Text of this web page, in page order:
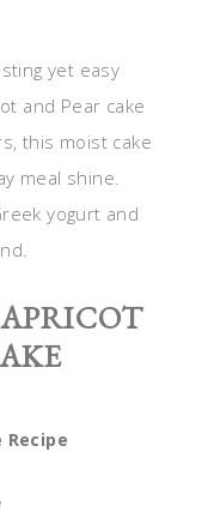
yet easy
and Pear cake
this moist cake
meal shine.
yogurt and
Recipe